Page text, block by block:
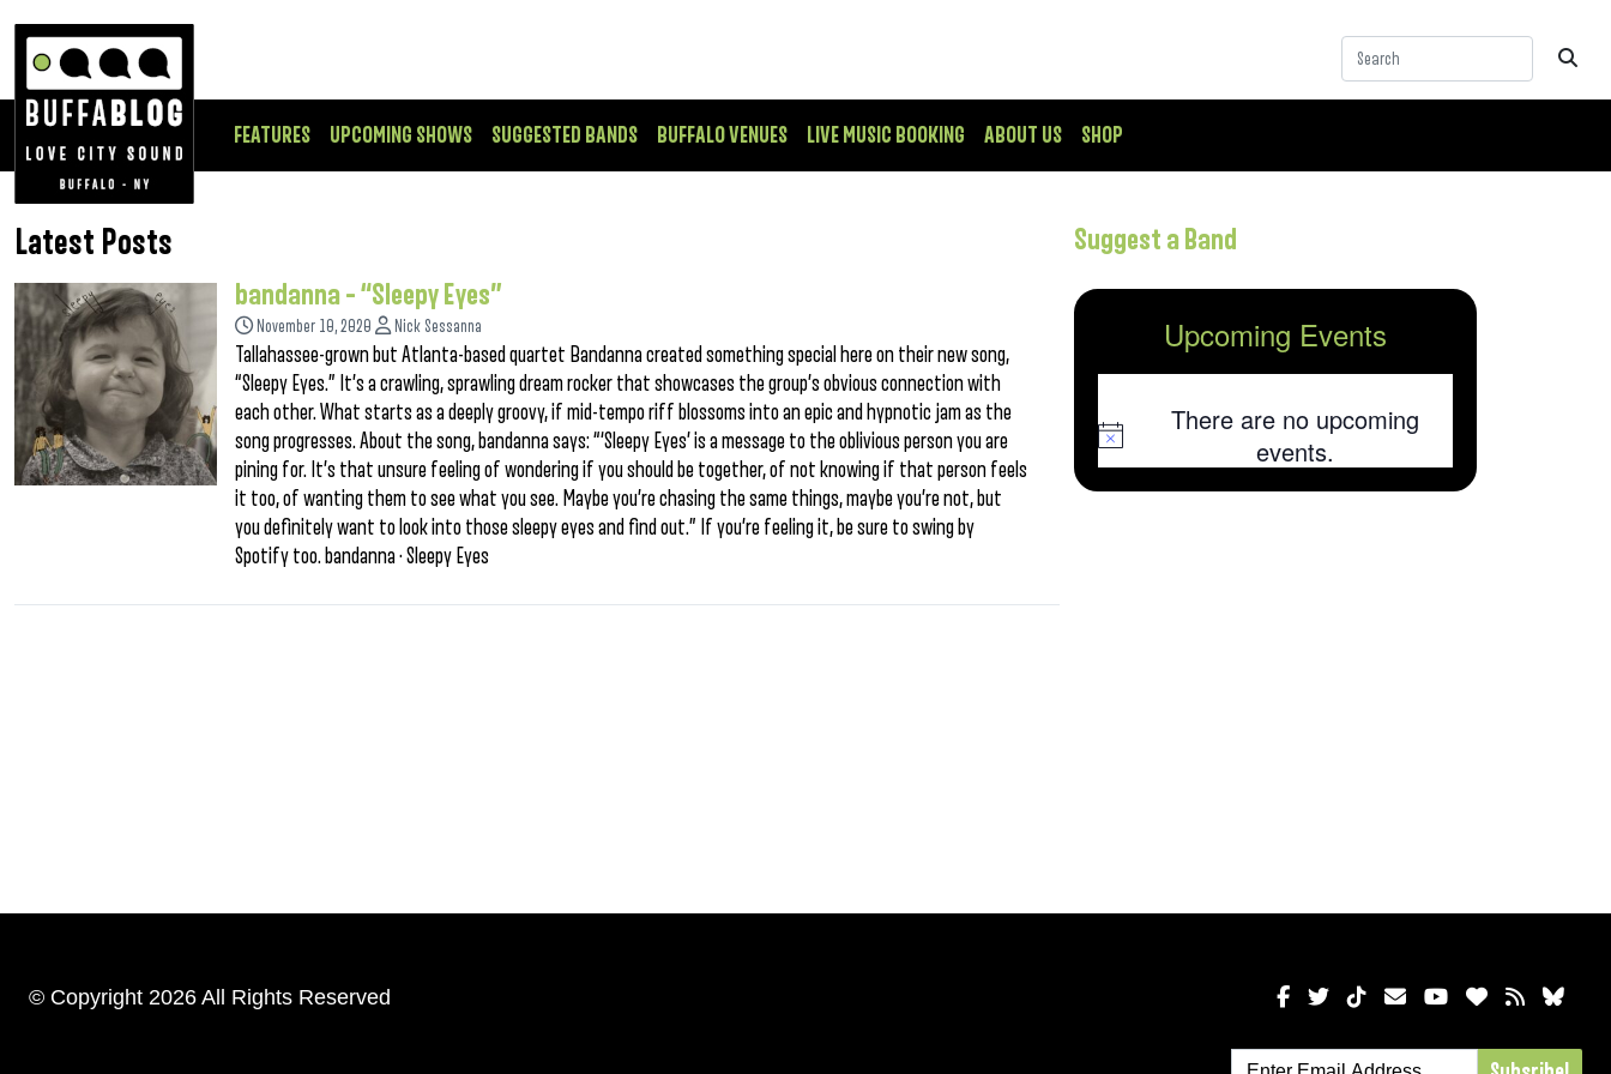
FEATURES UPCOMING SHOWS SUGGESTED BANDS BUFFALO VENUES LIVE MUSIC BOOKING ABOUT US SHOP
Latest Posts
bandanna – “Sleepy Eyes”
November 10, 2020 Nick Sessanna
Tallahassee-grown but Atlanta-based quartet Bandanna created something special here on their new song,
“Sleepy Eyes.” It’s a crawling, sprawling dream rocker that showcases the group’s obvious connection with
each other. What starts as a deeply groovy, if mid-tempo riff blossoms into an epic and hypnotic jam as the
song progresses. About the song, bandanna says: “‘Sleepy Eyes’ is a message to the oblivious person you are
pining for. It’s that unsure feeling of wondering if you should be together, of not knowing if that person feels
it too, of wanting them to see what you see. Maybe you’re chasing the same things, maybe you’re not, but
you definitely want to look into those sleepy eyes and find out.” If you’re feeling it, be sure to swing by
Spotify too. bandanna · Sleepy Eyes
Suggest a Band
Upcoming Events
Notice
There are no upcoming
events.
© Copyright 2026 All Rights Reserved